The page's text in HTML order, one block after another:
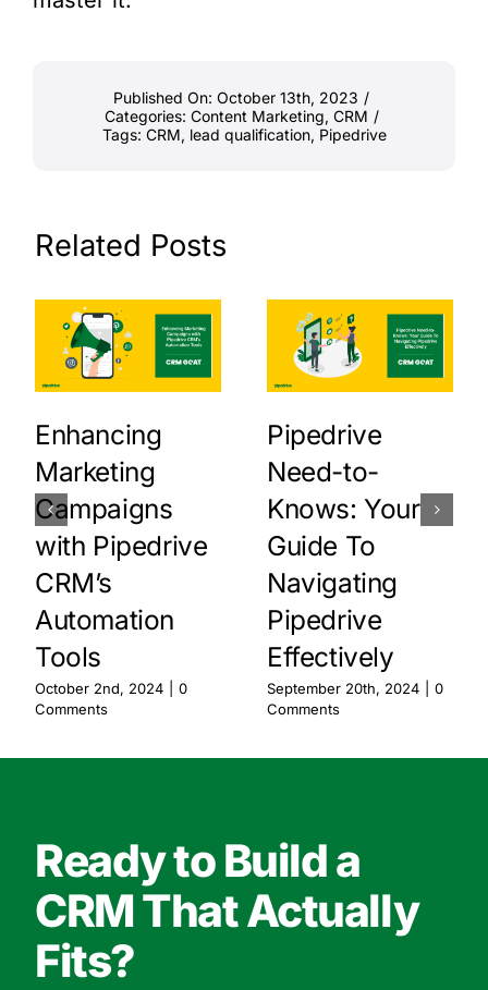
Published On: October 13th, 2023 /
Categories: Content Marketing, CRM /
Tags: CRM, lead qualification, Pipedrive
Related Posts
Enhancing
Marketing
Campaigns
with Pipedrive
CRM’s
Automation
Tools
October 2nd, 2024
0
Comments
Pipedrive
Need-to-
Knows: Your
Guide To
Navigating
Pipedrive
Effectively
September 20th, 2024
0
Comments
Ready to Build a
CRM That Actually
Fits?